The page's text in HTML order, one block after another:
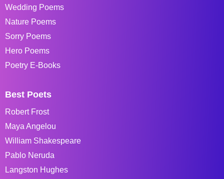
Wedding Poems
Nature Poems
Sorry Poems
Hero Poems
Poetry E-Books
Best Poets
Robert Frost
Maya Angelou
William Shakespeare
Pablo Neruda
Langston Hughes